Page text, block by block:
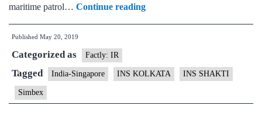
maritime patrol… Continue readingBrief
on
Published May 20, 2019
Categorized as Factly: IR
Tagged India-Singapore INS KOLKATA INS SHAKTI
Simbex